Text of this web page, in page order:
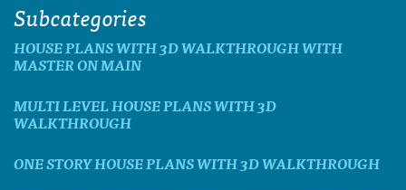
Subcategories
HOUSE PLANS WITH 3D WALKTHROUGH WITH
MASTER ON MAIN
MULTI LEVEL HOUSE PLANS WITH 3D
WALKTHROUGH
ONE STORY HOUSE PLANS WITH 3D WALKTHROUGH